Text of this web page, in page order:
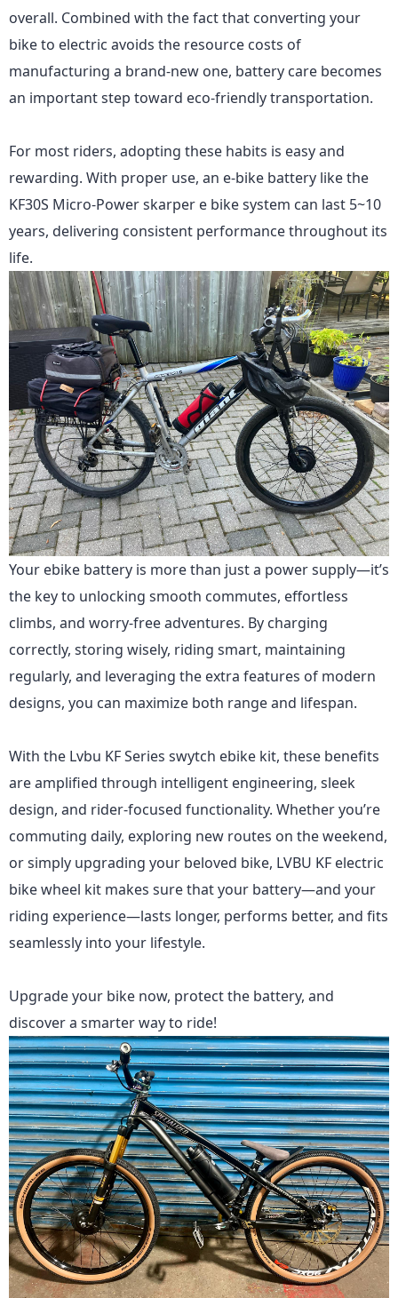
overall. Combined with the fact that converting your
bike to electric avoids the resource costs of
manufacturing a brand-new one, battery care becomes
an important step toward eco-friendly transportation.
For most riders, adopting these habits is easy and
rewarding. With proper use, an e-bike battery likethe
KF30S Micro-Powerskarper e bike system can last 5~10
years, delivering consistent performance throughout its
life.
Your ebike battery is more than just a power supply—it’s
the key to unlocking smooth commutes, effortless
climbs, and worry-free adventures. By charging
correctly, storing wisely, riding smart, maintaining
regularly, and leveraging the extra features of modern
designs, you can maximize both range and lifespan.
With the Lvbu KF Series swytch ebike kit, these benefits
are amplified through intelligent engineering, sleek
design, and rider-focused functionality. Whether you’re
commuting daily, exploring new routes on the weekend,
or simply upgrading your beloved bike, LVBU KF electric
bike wheel kit makes sure that your battery—and your
riding experience—lasts longer, performs better, and fits
seamlessly into your lifestyle.
Upgrade your bike now, protect the battery, and
discover a smarter way to ride!